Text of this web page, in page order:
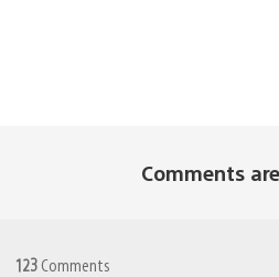
Comments
123 Comments